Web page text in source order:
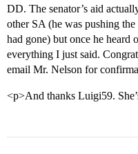
DD. The senator’s aid
other SA (he was pushing
had gone) but once he heard
everything I just said.
email Mr. Nelson for
<p>And thanks Luigi59.